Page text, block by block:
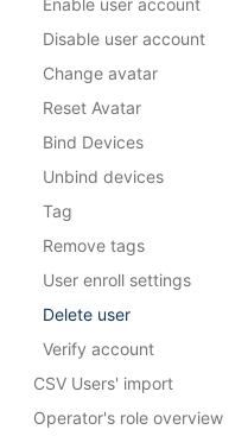
Enable user account
Disable user account
Change avatar
Reset Avatar
Bind Devices
Unbind devices
Tag
Remove tags
User enroll settings
Delete user
Verify account
CSV Users' import
Operator's role overview